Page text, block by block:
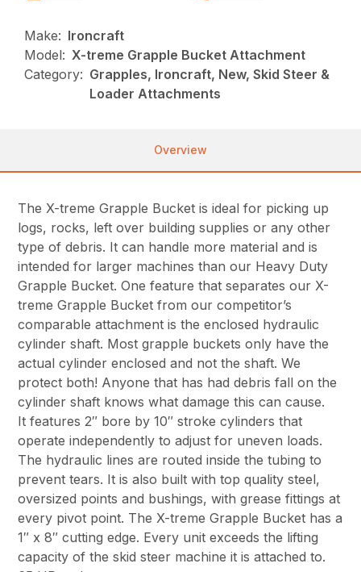
Make: Ironcraft
Model: X-treme Grapple Bucket Attachment
Category: Grapples, Ironcraft, New, Skid Steer &
Loader Attachments
Overview
The X-treme Grapple Bucket is ideal for picking up
logs, rocks, left over building supplies or any other
type of debris. It can handle more material and is
intended for larger machines than our Heavy Duty
Grapple Bucket. One feature that separates our X-
treme Grapple Bucket from our competitor’s
comparable attachment is the enclosed hydraulic
cylinder shaft. Most grapple buckets only have the
actual cylinder enclosed and not the shaft. We
protect both! Anyone that has had debris fall on the
cylinder shaft knows what damage this can cause.
It features 2″ bore by 10″ stroke cylinders that
operate independently to adjust for uneven loads.
The hydraulic lines are routed inside the tubing to
prevent tears. It is also built with top quality steel,
oversized points and bushings, with grease fittings at
every pivot point. The X-treme Grapple Bucket has a
1″ x 8″ cutting edge. Every unit exceeds the lifting
capacity of the skid steer machine it is attached to.